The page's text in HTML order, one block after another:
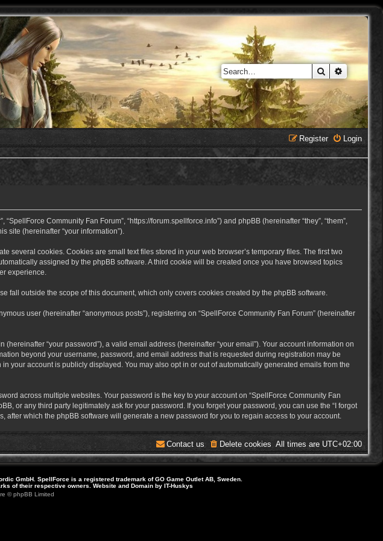
Search
Login
Register
Community Fan Forum”, “https://forum.spellforce.info”) and phpBB (hereinafter “they”, “them”,
site (hereinafter “your information”).
several cookies. Cookies are small text files stored in your web browser’s temporary files. The first two
assigned by the phpBB software. A third cookie will be created once you have browsed topics
experience.
fall outside the scope of this document, which only covers cookies created by the phpBB software.
user (hereinafter “anonymous posts”), registering on “SpellForce Community Fan Forum” (hereinafter
“your password”), a valid email address (hereinafter “your email”). Your account information on
beyond your username, password, and email address that is requested during registration may be
your account is publicly displayed. You may also opt in or out of automatically generated emails from the
across multiple websites. Your password is the key to your account on “SpellForce Community Fan
or any third party legitimately ask for your password. If you forget your password, you can use the “I forgot
which the phpBB software will generate a new password for you to regain access to your account.
All times are UTC+02:00
Delete cookies
Contact us
GmbH. SpellForce is a registered trademark of GO Game Outlet AB, Sweden.
of their respective owners. Website and Domain by IT-Huskys
© phpBB Limited